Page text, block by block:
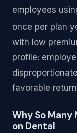
employees
once per plan
with low
profile:
favorable
Why So
on Dental